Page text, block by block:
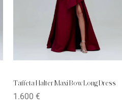
Taffeta Halter Maxi Bow Long Dress
1.600 €